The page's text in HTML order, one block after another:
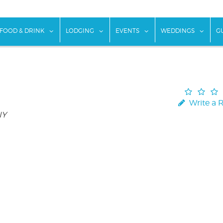
submenu for "Things To Do"
FOOD & DRINK show submenu for "Food & Drink"
LODGING show submenu for "Lodging"
EVENTS show submenu for
WEDDINGS
Write a